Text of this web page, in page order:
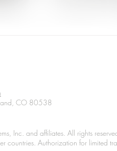
CO 80538
Inc. and affiliates. All rights
countries. Authorization for limited